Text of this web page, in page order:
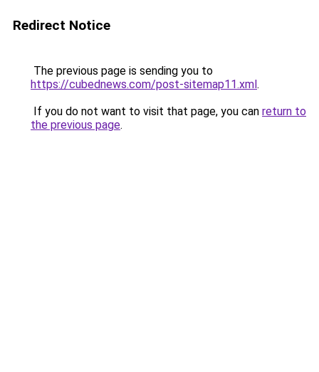
Redirect Notice
The previous page is sending you to
https://cubednews.com/post-sitemap11.xml.
If you do not want to visit that page, you can return to
the previous page.